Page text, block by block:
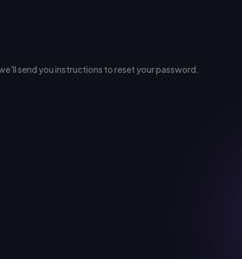
send you instructions to reset your password.